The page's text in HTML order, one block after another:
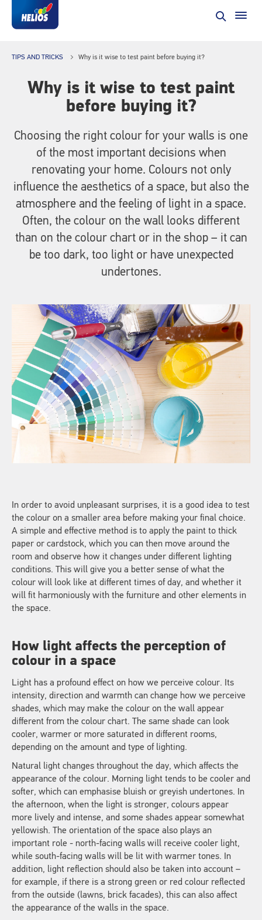
TIPS AND TRICKS Why is it wise to test paint before buying it?
Why is it wise to test paint
before buying it?
Choosing the right colour for your walls is one
of the most important decisions when
renovating your home. Colours not only
influence the aesthetics of a space, but also the
atmosphere and the feeling of light in a space.
Often, the colour on the wall looks different
than on the colour chart or in the shop – it can
be too dark, too light or have unexpected
undertones.
In order to avoid unpleasant surprises, it is a good idea to test
the colour on a smaller area before making your final choice.
A simple and effective method is to apply the paint to thick
paper or cardstock, which you can then move around the
room and observe how it changes under different lighting
conditions. This will give you a better sense of what the
colour will look like at different times of day, and whether it
will fit harmoniously with the furniture and other elements in
the space.
How light affects the perception of
colour in a space
Light has a profound effect on how we perceive colour. Its
intensity, direction and warmth can change how we perceive
shades, which may make the colour on the wall appear
different from the colour chart. The same shade can look
cooler, warmer or more saturated in different rooms,
depending on the amount and type of lighting.
Natural light changes throughout the day, which affects the
appearance of the colour. Morning light tends to be cooler and
softer, which can emphasise bluish or greyish undertones. In
the afternoon, when the light is stronger, colours appear
more lively and intense, and some shades appear somewhat
yellowish. The orientation of the space also plays an
important role - north-facing walls will receive cooler light,
while south-facing walls will be lit with warmer tones. In
addition, light reflection should also be taken into account –
for example, if there is a strong green or red colour reflected
from the outside (lawns, brick facades), this can also affect
the appearance of the walls in the space.